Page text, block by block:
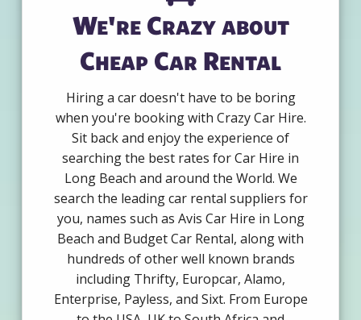
We're Crazy about
Cheap Car Rental
Hiring a car doesn't have to be boring
when you're booking with Crazy Car Hire.
Sit back and enjoy the experience of
searching the best rates for Car Hire in
Long Beach and around the World. We
search the leading car rental suppliers for
you, names such as Avis Car Hire in Long
Beach and Budget Car Rental, along with
hundreds of other well known brands
including Thrifty, Europcar, Alamo,
Enterprise, Payless, and Sixt. From Europe